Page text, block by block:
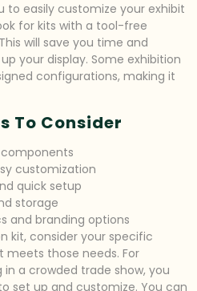
to easily customize your exhibit
for kits with a tool-free
will save you time and
your display. Some exhibition
configurations, making it
To Consider
customization
quick setup
storage
and branding options
kit, consider your specific
meets those needs. For
in a crowded trade show, you
set up and customize. You can